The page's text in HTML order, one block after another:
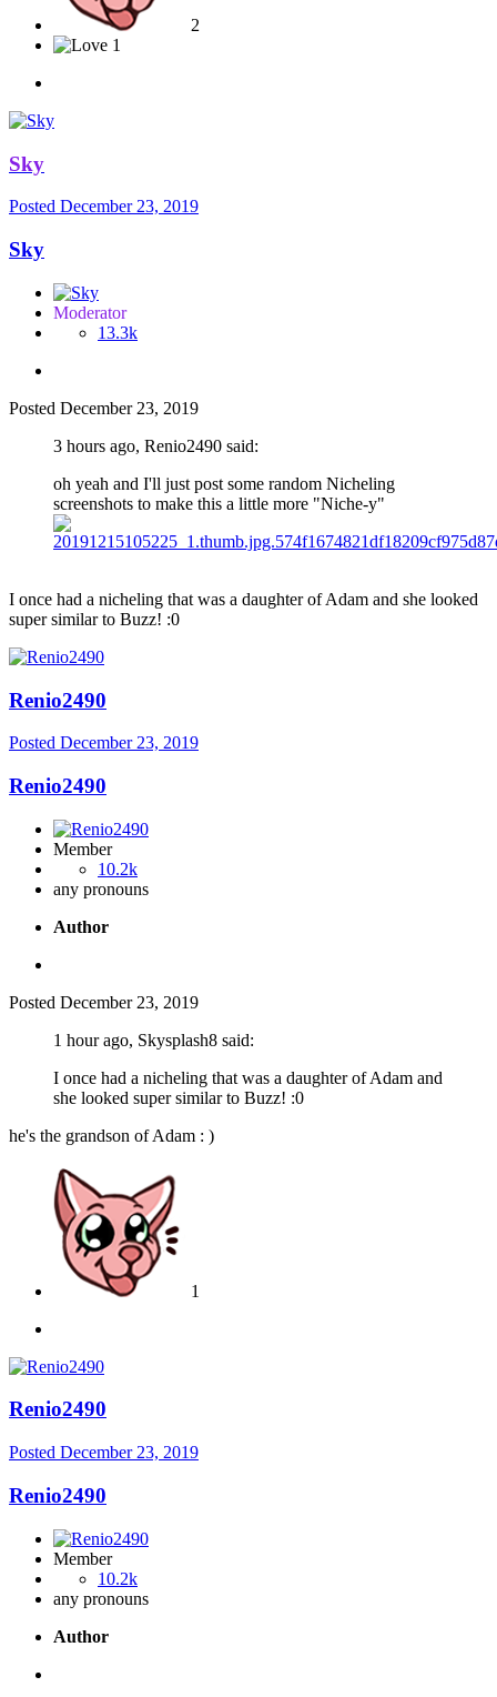
2
1
Sky
Posted December 23, 2019
Sky
Moderator
13.3k
Posted December 23, 2019
3 hours ago, Renio2490 said:
oh yeah and I'll just post some random Nicheling
screenshots to make this a little more "Niche-y"
I once had a nicheling that was a daughter of Adam and she looked
super similar to Buzz! :0
Renio2490
Posted December 23, 2019
Renio2490
Member
10.2k
any pronouns
Author
Posted December 23, 2019
1 hour ago, Skysplash8 said:
I once had a nicheling that was a daughter of Adam and
she looked super similar to Buzz! :0
he's the grandson of Adam : )
1
Renio2490
Posted December 23, 2019
Renio2490
Member
10.2k
any pronouns
Author